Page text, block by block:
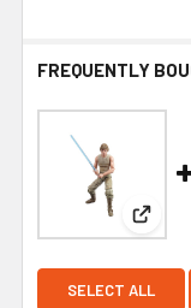
FREQUENTLY
View:
SELECT ALL